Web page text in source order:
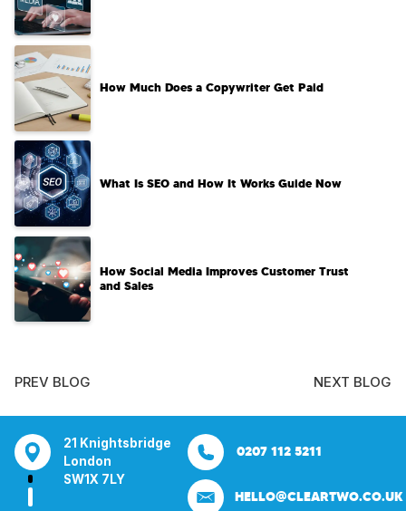
How Much Does a Copywriter Get Paid
What Is SEO and How It Works Guide Now
How Social Media Improves Customer Trust
and Sales
PREV BLOG NEXT BLOG
Bentley Mill Close
Walsall
Birmingham
Aura House
London Square
Stockport
SK1 3GB
21
0207 112 5211 0121 271 0161
HELLO@CLEARTWO.CO.UK